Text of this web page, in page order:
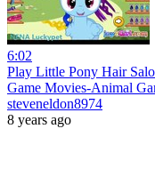
6:02
Play Little Pony Hair
Game Movies-Animal
steveneldon8974
8 years ago